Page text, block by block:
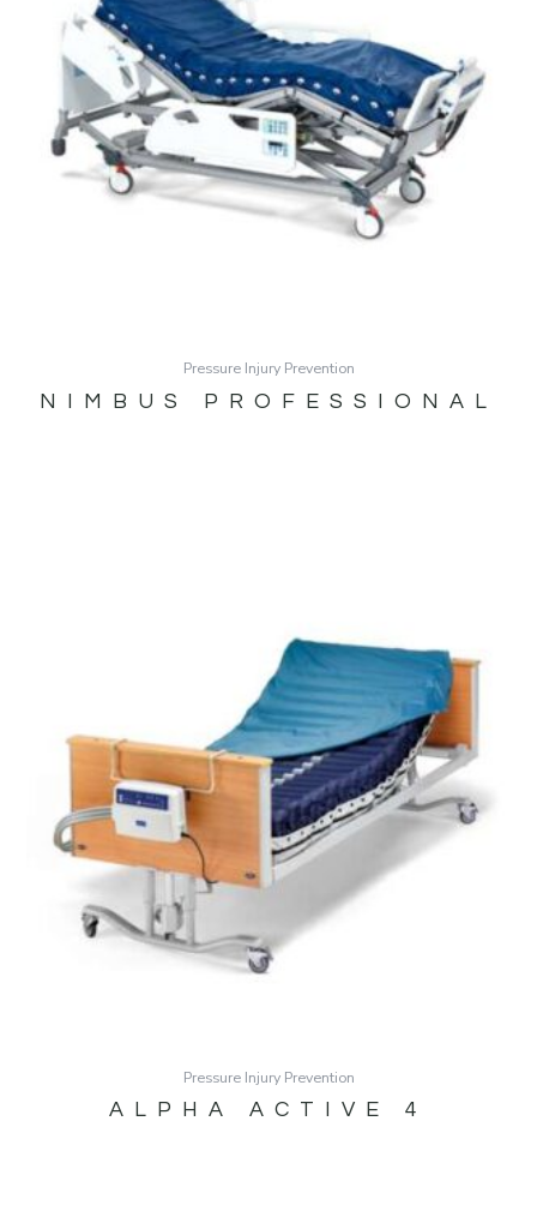
Pressure Injury Prevention
NIMBUS PROFESSIONAL
Pressure Injury Prevention
ALPHA ACTIVE 4